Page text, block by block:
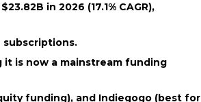
in 2026 (17.1% CAGR),
it is now a mainstream funding
funding), and Indiegogo (best for